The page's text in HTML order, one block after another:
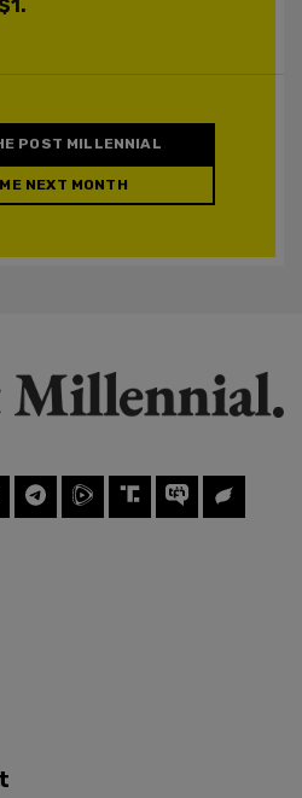
POST MILLENNIAL
NEXT MONTH